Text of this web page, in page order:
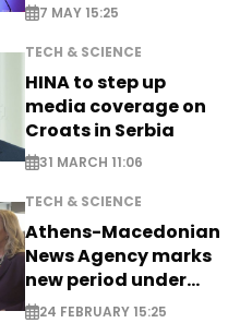
7 MAY 15:25
TECH & SCIENCE
HINA to step up
media coverage on
Croats in Serbia
31 MARCH 11:06
TECH & SCIENCE
Athens-Macedonian
News Agency marks
new period under
new leadership
24 FEBRUARY 15:25